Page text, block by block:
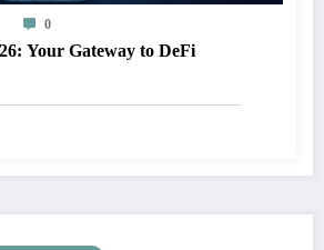
0
Your Gateway to DeFi